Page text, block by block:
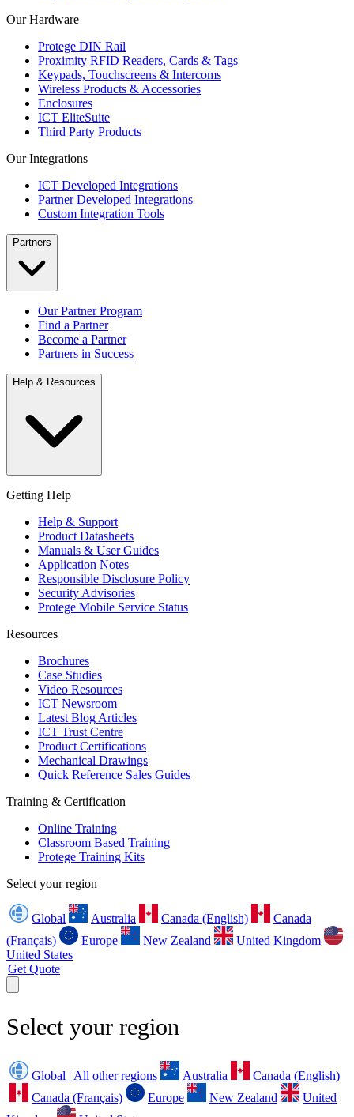
Our Hardware
Protege DIN Rail
Proximity RFID Readers, Cards & Tags
Keypads, Touchscreens & Intercoms
Wireless Products & Accessories
Enclosures
ICT EliteSuite
Third Party Products
Our Integrations
ICT Developed Integrations
Partner Developed Integrations
Custom Integration Tools
Partners
Our Partner Program
Find a Partner
Become a Partner
Partners in Success
Help & Resources
Getting Help
Help & Support
Product Datasheets
Manuals & User Guides
Application Notes
Responsible Disclosure Policy
Security Advisories
Protege Mobile Service Status
Resources
Brochures
Case Studies
Video Resources
ICT Newsroom
Latest Blog Articles
ICT Trust Centre
Product Certifications
Mechanical Drawings
Quick Reference Sales Guides
Training & Certification
Online Training
Classroom Based Training
Protege Training Kits
Select your region
Global Australia Canada (English)
Canada
(Français)
Europe New Zealand
United Kingdom
United States
Get Quote
Select your region
Global | All other regions Australia
Canada (English)
Canada (Français)
Europe New Zealand
United